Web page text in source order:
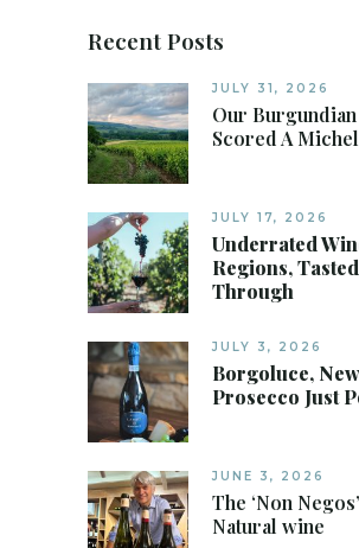
Recent Posts
JULY 31, 2026
Our Burgundian
Scored A
JULY 17, 2026
Underrated
Regions, Tasted
Through
JULY 3, 2026
Borgoluce, New
Prosecco Just
JUNE 3, 2026
The ‘Non
Natural wine